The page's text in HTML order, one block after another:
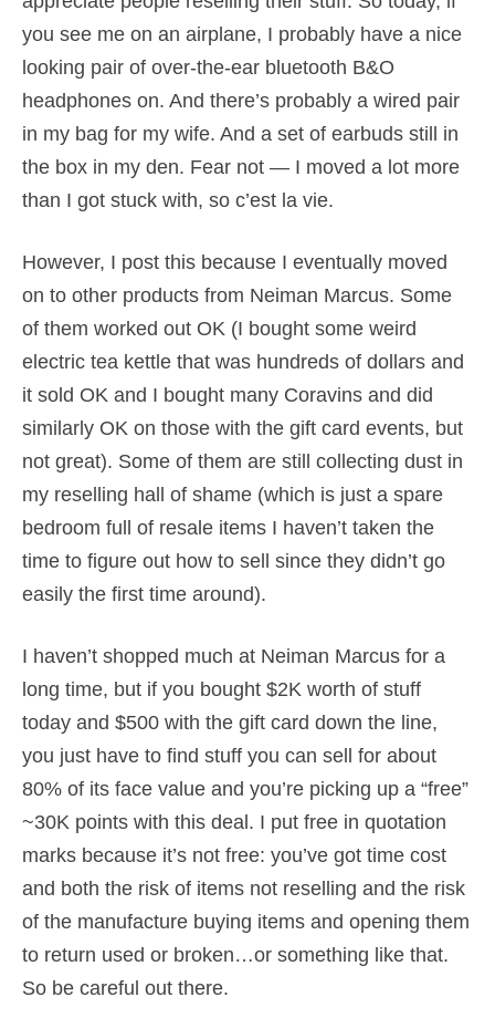
you see me on an airplane, I probably have a nice
looking pair of over-the-ear bluetooth B&O
headphones on. And there’s probably a wired pair
in my bag for my wife. And a set of earbuds still in
the box in my den. Fear not — I moved a lot more
than I got stuck with, so c’est la vie.
However, I post this because I eventually moved
on to other products from Neiman Marcus. Some
of them worked out OK (I bought some weird
electric tea kettle that was hundreds of dollars and
it sold OK and I bought many Coravins and did
similarly OK on those with the gift card events, but
not great). Some of them are still collecting dust in
my reselling hall of shame (which is just a spare
bedroom full of resale items I haven’t taken the
time to figure out how to sell since they didn’t go
easily the first time around).
I haven’t shopped much at Neiman Marcus for a
long time, but if you bought $2K worth of stuff
today and $500 with the gift card down the line,
you just have to find stuff you can sell for about
80% of its face value and you’re picking up a “free”
~30K points with this deal. I put free in quotation
marks because it’s not free: you’ve got time cost
and both the risk of items not reselling and the risk
of the manufacture buying items and opening them
to return used or broken…or something like that.
So be careful out there.